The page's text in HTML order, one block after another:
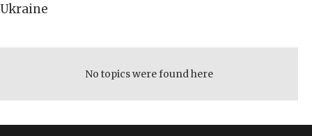
Ukraine
No topics were found here